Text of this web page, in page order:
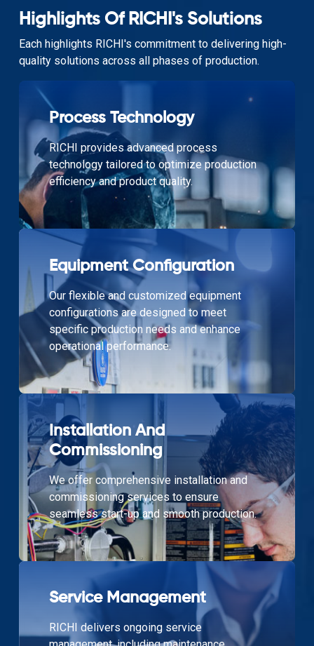
Highlights Of RICHI's Solutions
Each highlights RICHI's commitment to delivering high-
quality solutions across all phases of production.
Process Technology
RICHI provides advanced process
technology tailored to optimize production
efficiency and product quality.
Equipment Configuration
Our flexible and customized equipment
configurations are designed to meet
specific production needs and enhance
operational performance.
Installation And
Commissioning
We offer comprehensive installation and
commissioning services to ensure
seamless start-up and smooth production.
Service Management
RICHI delivers ongoing service